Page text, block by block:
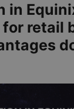
in
retail